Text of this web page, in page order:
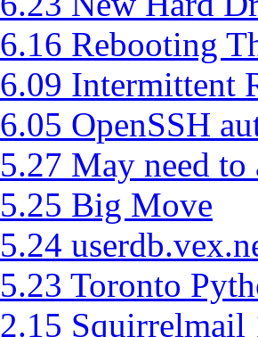
Rebooting
Intermittent
OpenSSH
May need
Big Move
Toronto
Squirrelmail